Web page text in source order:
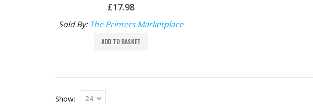
£17.98
Sold By: The Printers Marketplace
ADD TO BASKET
Show: